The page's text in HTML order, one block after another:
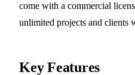
come with a commercial
unlimited projects and clients
Key Features